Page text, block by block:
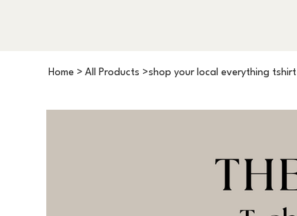
Home > All Products >shop your local everything tshirt